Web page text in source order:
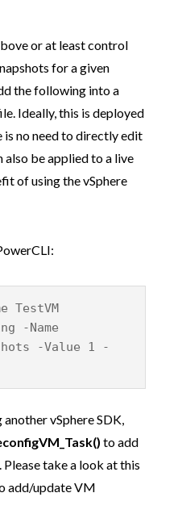
or at least control
for a given
the following into a
Ideally, this is deployed
is no need to directly edit
be applied to a live
of using the vSphere
TestVM
-Name
-Value 1 -
vSphere SDK,
to add
take a look at this
add/update VM